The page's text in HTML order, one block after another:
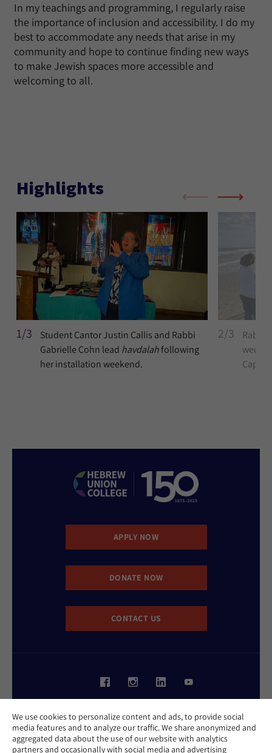
We use cookies to personalize content and ads, to provide social
media features and to analyze our traffic. We share anonymized and
aggregated data about the use of our website with analytics
partners and occasionally with social media and advertising
In my teachings and programming, I regularly raise
the importance of inclusion and accessibility. I do my
best to accommodate any needs that arise in my
community and hope to continue finding new ways
to make Jewish spaces more accessible and
welcoming to all.
Highlights
1/3
Student Cantor Justin Callis and Rabbi
Gabrielle Cohn lead havdalahfollowing
her installation weekend.
2/3
Rabbi
Cap
APPLY NOW
DONATE NOW
CONTACT US
Privacy Policy
Cookie Policy
Contact Us